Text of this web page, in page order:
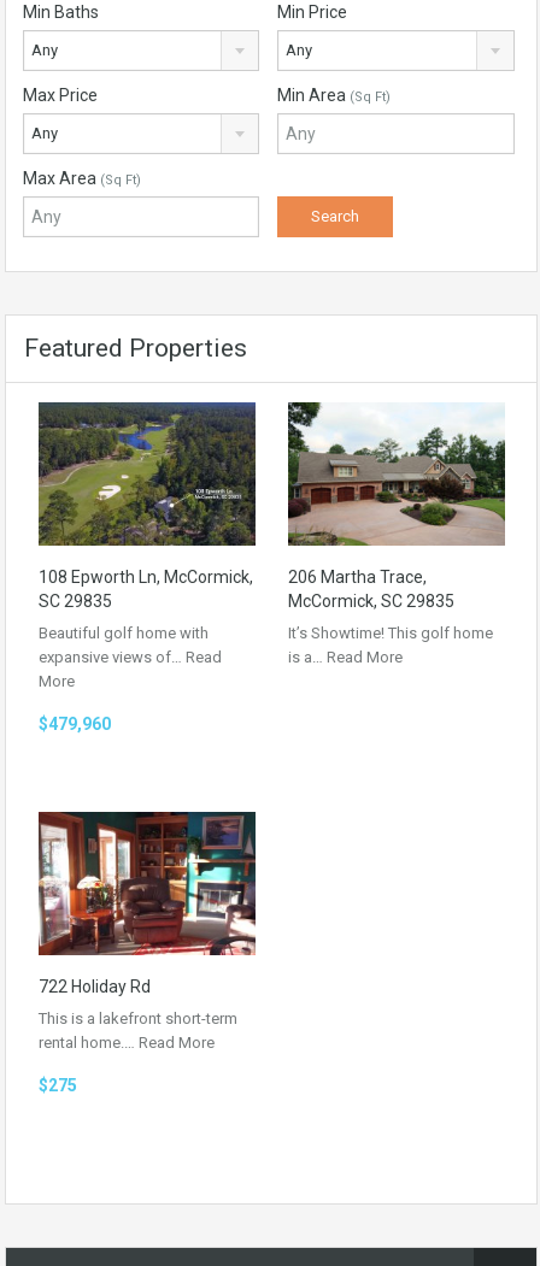
Min Baths
Any
Min Price
Any
Max Price
Any
Min Area (Sq Ft)
Max Area (Sq Ft)
Featured Properties
108 Epworth Ln, McCormick,
SC 29835
Beautiful golf home with
expansive views of… Read
More
$479,960
206 Martha Trace,
McCormick, SC 29835
It’s Showtime! This golf home
is a… Read More
722 Holiday Rd
This is a lakefront short-term
rental home.… Read More
$275